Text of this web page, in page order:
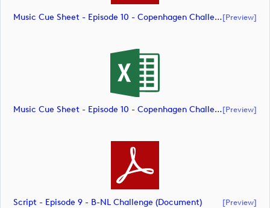
Music Cue Sheet - Episode 10 - Copenhagen Challenge (document)[preview]
Music Cue Sheet - Episode 10 - Copenhagen Challenge (document)[preview]
Script - Episode 9 - B-NL Challenge (document) [preview]